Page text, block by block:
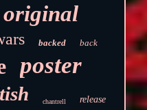
original
backed back
poster
chantrell release